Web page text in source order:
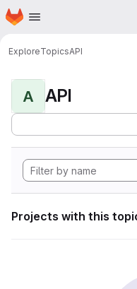
Skip to main content
Homepage
ExploreTopicsAPI
A API
Projects with this